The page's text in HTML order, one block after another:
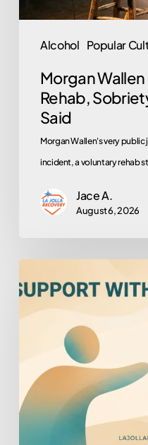
Alcohol Popular
Morgan
Rehab,
Said
Morgan Wallen's very
incident, a voluntary rehab
Jace A.
August 6, 2026
to
Help
Someone
Love
Who
Won’t